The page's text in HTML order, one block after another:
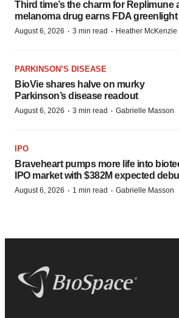
Third time’s the charm for Replimune
melanoma drug earns FDA greenlight
August 6, 2026 · 3 min read · Heather McKenzie
PARKINSON’S DISEASE
BioVie shares halve on murky
Parkinson’s disease readout
August 6, 2026 · 3 min read · Gabrielle Masson
IPO
Braveheart pumps more life into
IPO market with $382M expected
August 6, 2026 · 1 min read · Gabrielle Masson